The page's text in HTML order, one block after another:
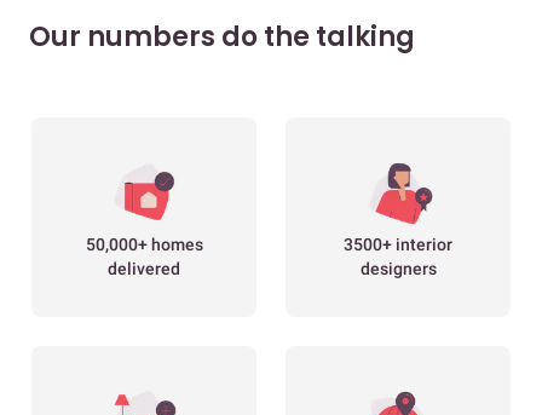
Our numbers do the talking
50,000+ homes
delivered
3500+ interior
designers